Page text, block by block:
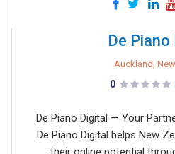
De Piano
Auckland,
0
De Piano Digital — Your
De Piano Digital helps New